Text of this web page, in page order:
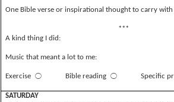
One Bible verse or inspirational thought to carry with
***
A kind thing I did:
Music that meant a lot to me:
Exercise Bible reading Specific
SATURDAY